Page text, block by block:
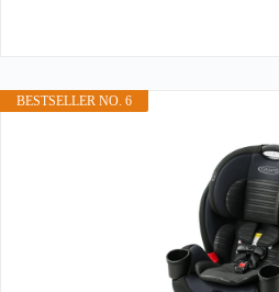
BESTSELLER NO. 6